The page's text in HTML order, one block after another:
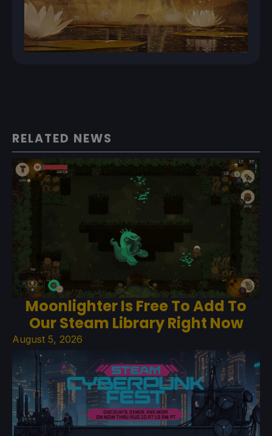
RELATED NEWS
Moonlighter Is Free To Add To
Our Steam Library Right Now
August 5, 2026